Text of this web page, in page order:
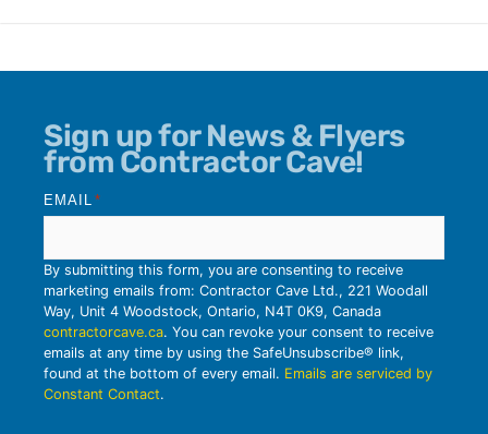
Sign up for News & Flyers
from Contractor Cave!
EMAIL *
By submitting this form, you are consenting to receive
marketing emails from: Contractor Cave Ltd., 221 Woodall
Way, Unit 4 Woodstock, Ontario, N4T 0K9, Canada
contractorcave.ca. You can revoke your consent to receive
emails at any time by using the SafeUnsubscribe® link,
found at the bottom of every email. Emails are serviced by
Constant Contact.